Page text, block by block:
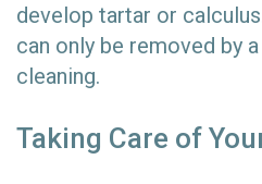
develop tartar or
can only be removed by
cleaning.
Taking Care of